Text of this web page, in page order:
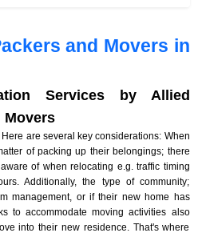
and Movers in
Services by Allied
Movers
are several key considerations: When
of packing up their belongings; there
of when relocating e.g. traffic timing
Additionally, the type of community;
management, or if their new home has
to accommodate moving activities also
into their new residence. That's where